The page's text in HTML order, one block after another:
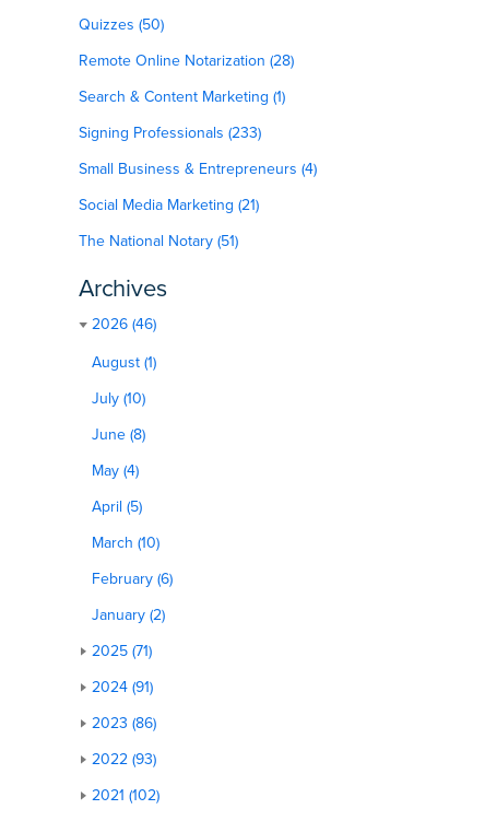
Quizzes (50)
Remote Online Notarization (28)
Search & Content Marketing (1)
Signing Professionals (233)
Small Business & Entrepreneurs (4)
Social Media Marketing (21)
The National Notary (51)
Archives
2026 (46)
August (1)
July (10)
June (8)
May (4)
April (5)
March (10)
February (6)
January (2)
2025 (71)
2024 (91)
2023 (86)
2022 (93)
2021 (102)